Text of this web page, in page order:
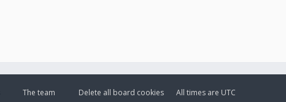
All times are UTC
Delete all board cookies
The team